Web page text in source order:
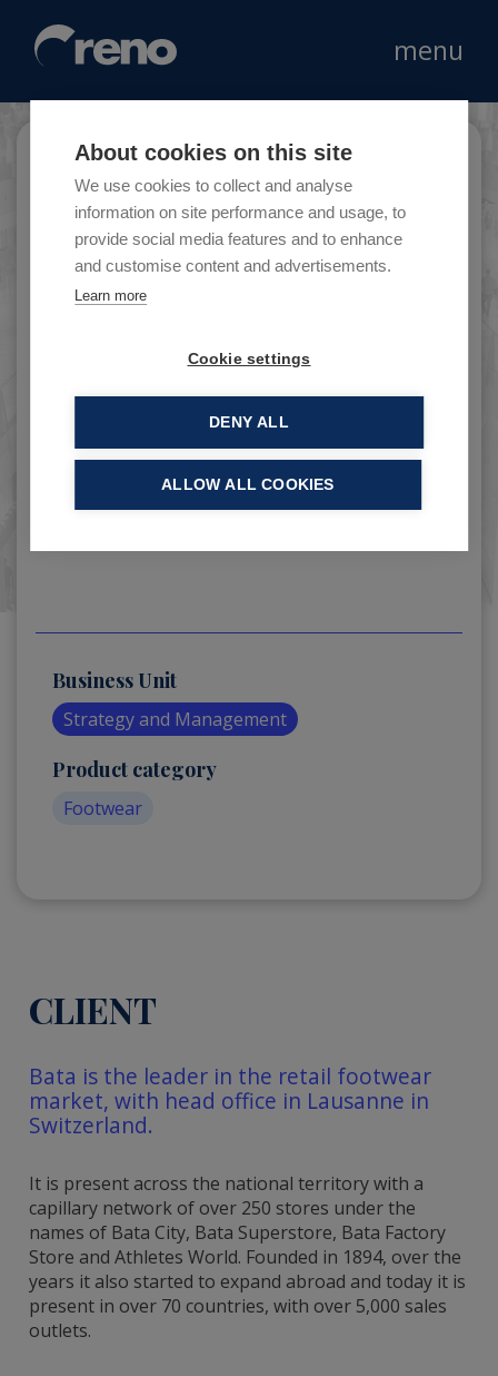
About cookies on this site
We use cookies to collect and analyse
information on site performance and usage, to
provide social media features and to enhance
and customise content and advertisements.
Learn more
Cookie settings
DENY ALL
ALLOW ALL COOKIES
menu
Bata
Bata is the leader in the retail footwear
Business Unit
Strategy and Management
Product category
Footwear
CLIENT
Bata is the leader in the retail footwear
market, with head office in Lausanne in
Switzerland.
It is present across the national territory with a
capillary network of over 250 stores under the
names of Bata City, Bata Superstore, Bata Factory
Store and Athletes World. Founded in 1894, over the
years it also started to expand abroad and today it is
present in over 70 countries, with over 5,000 sales
outlets.